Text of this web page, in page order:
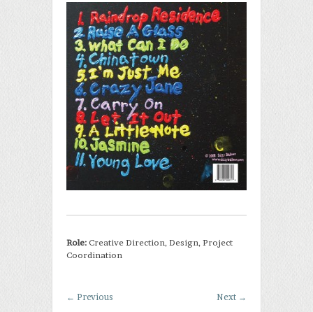
Role: Creative Direction, Design, Project
Coordination
← Previous Next →